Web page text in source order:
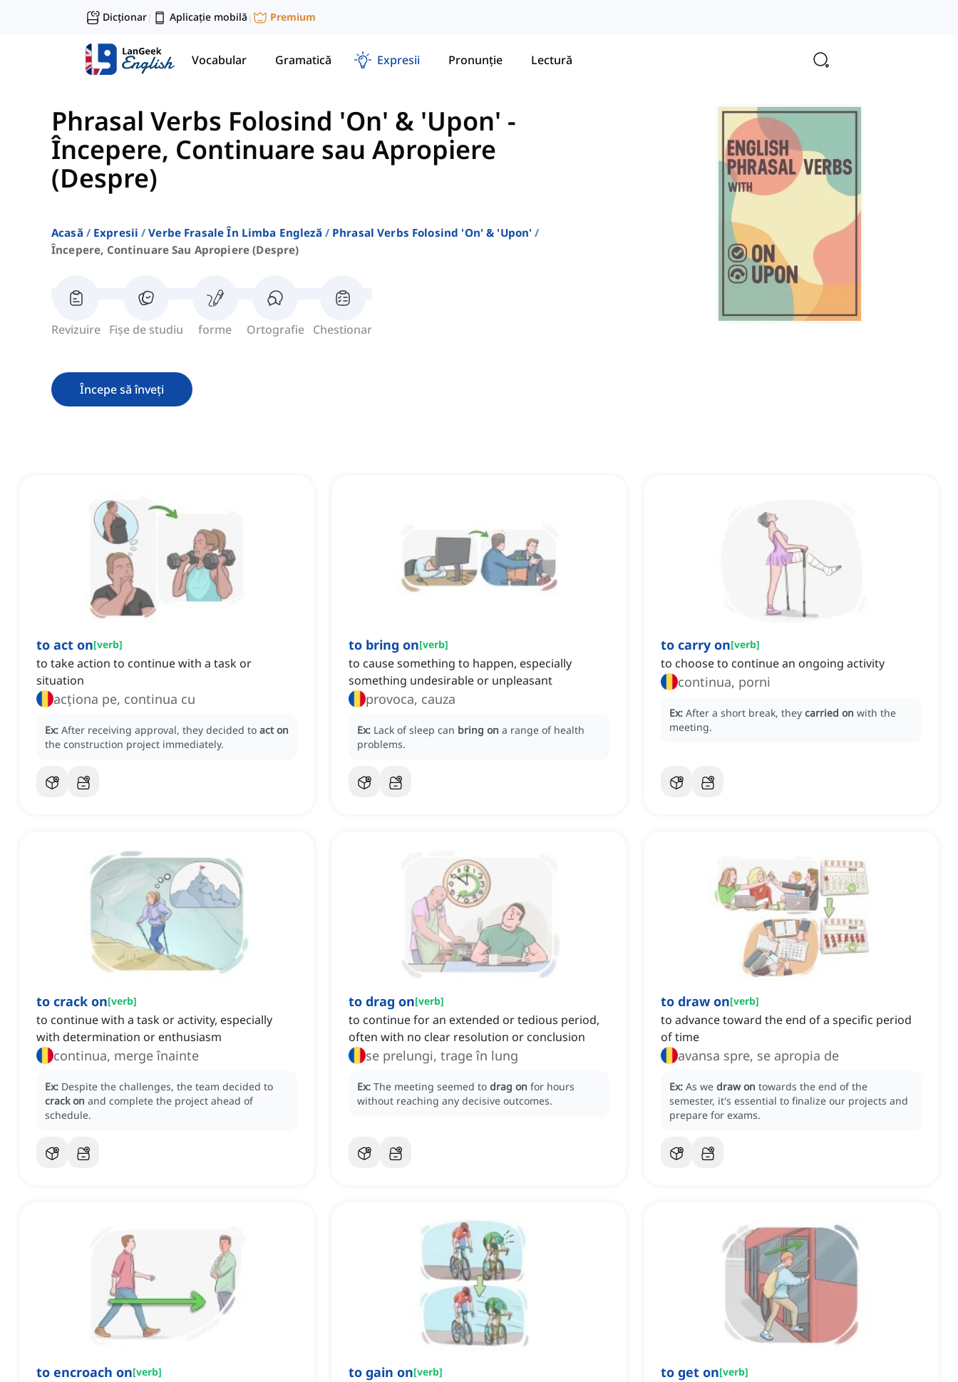
Dicționar| Aplicație mobilă | Premium
Vocabular Gramatică Expresii Pronunție Lectură
Phrasal Verbs Folosind 'On' & 'Upon' -
Începere, Continuare sau Apropiere
(Despre)
Acasă Expresii Verbe Frasale În Limba Engleză
Phrasal Verbs Folosind 'on' & 'upon'
Începere, Continuare Sau Apropiere (despre)
Revizuire Fișe de studiu forme Ortografie Chestionar
Începe să înveți
to act on[verb]
to take action to continue with a task or
situation
acționa pe, continua cu
Ex: After receiving approval, they decided to act on
the construction project immediately.
to bring on[verb]
to cause something to happen, especially
something undesirable or unpleasant
provoca, cauza
Ex: Lack of sleep can bring on a range of health
problems.
to carry on[verb]
to choose to continue an ongoing activity
continua, porni
Ex: After a short break, they carried on with the
meeting.
to crack on[verb]
to continue with a task or activity, especially
with determination or enthusiasm
continua, merge înainte
Ex: Despite the challenges, the team decided to
crack on and complete the project ahead of
schedule.
to drag on[verb]
to continue for an extended or tedious period,
often with no clear resolution or conclusion
se prelungi, trage în lung
Ex: The meeting seemed to drag on for hours
without reaching any decisive outcomes.
to draw on[verb]
to advance toward the end of a specific period
of time
avansa spre, se apropia de
Ex: As we draw on towards the end of the
semester, it's essential to finalize our projects and
prepare for exams.
to encroach on[verb] to gain on[verb] to get on[verb]